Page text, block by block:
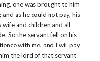
one was brought to him
as he could not pay, his
and children and all
So the servant fell on his
with me, and I will pay
the lord of that servant